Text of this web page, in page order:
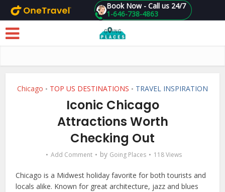
Skip to main content 1-646-738-4863
Book Now - Call us 24/7
Chicago • TOP US DESTINATIONS • TRAVEL INSPIRATION
Iconic Chicago
Attractions Worth
Checking Out
Add Comment by Going Places 118 Views
Chicago is a Midwest holiday favorite for both tourists and
locals alike. Known for great architecture, jazz and blues